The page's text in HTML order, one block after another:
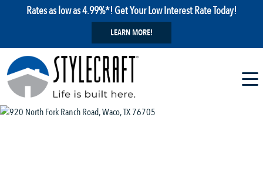
Rates as low as 4.99%*! Get Your Low Interest Rate Today!
LEARN MORE!